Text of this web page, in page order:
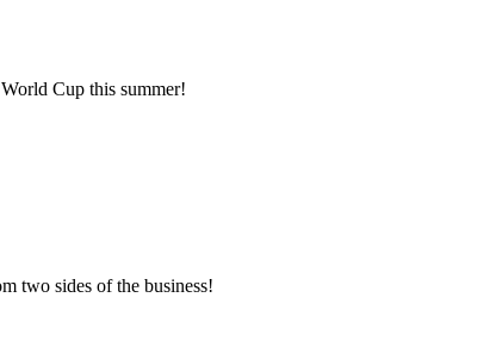
Cup this summer!
two sides of the business!